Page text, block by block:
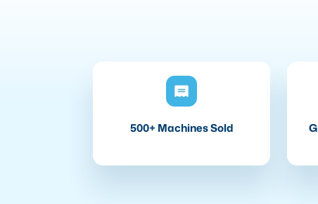
500+ Machines Sold